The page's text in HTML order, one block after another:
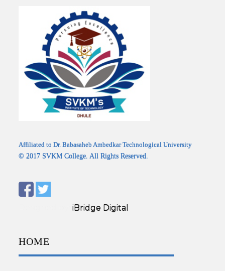
Affiliated to Dr. Babasaheb Ambedkar Technological University
© 2017 SVKM College. All Rights Reserved.
Designed by:iBridge Digital
HOME